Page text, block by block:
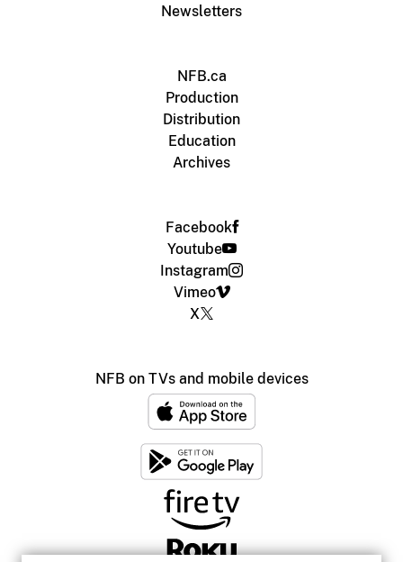
Newsletters
NFB.ca
Production
Distribution
Education
Archives
Facebook
Youtube
Instagram
Vimeo
X
NFB on TVs and mobile devices